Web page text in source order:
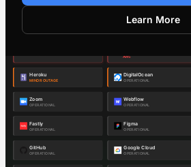
Learn More